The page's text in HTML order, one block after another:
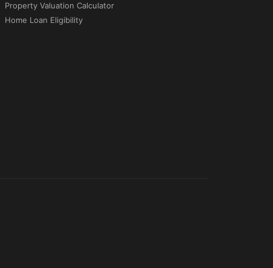
Property Valuation Calculator
Home Loan Eligibility